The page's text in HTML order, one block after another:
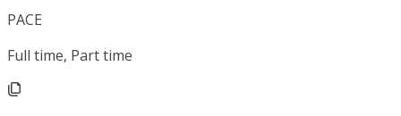
PACE
Full time, Part time